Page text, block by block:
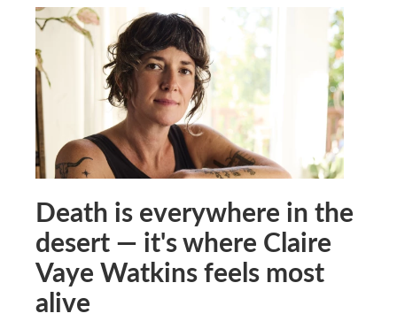
Death is everywhere in the
desert — it's where Claire
Vaye Watkins feels most
alive